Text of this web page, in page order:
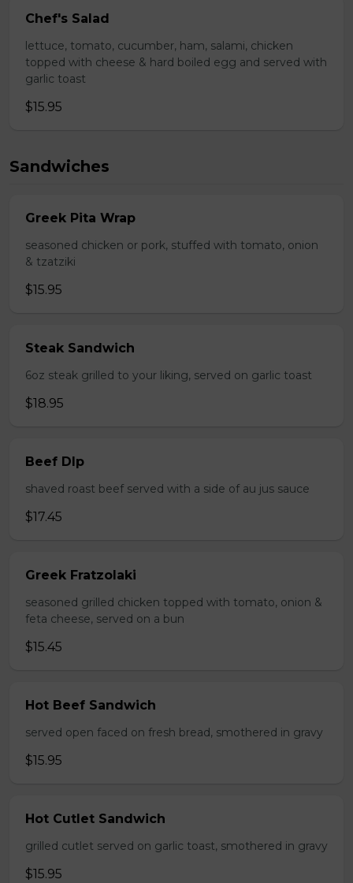
Chef's Salad
lettuce, tomato, cucumber, ham, salami, chicken
topped with cheese & hard boiled egg and served with
garlic toast
$15.95
Sandwiches
Greek Pita Wrap
seasoned chicken or pork, stuffed with tomato, onion
& tzatziki
$15.95
Steak Sandwich
6oz steak grilled to your liking, served on garlic toast
$18.95
Beef DIp
shaved roast beef served with a side of au jus sauce
$17.45
Greek Fratzolaki
seasoned grilled chicken topped with tomato, onion &
feta cheese, served on a bun
$15.45
Hot Beef Sandwich
served open faced on fresh bread, smothered in gravy
$15.95
Hot Cutlet Sandwich
grilled cutlet served on garlic toast, smothered in gravy
$15.95